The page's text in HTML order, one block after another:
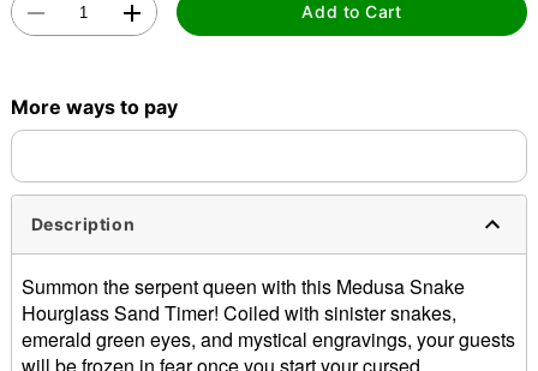
Double tap to zoom
Add to Cart
More ways to pay
Description
Summon the serpent queen with this Medusa Snake
Hourglass Sand Timer! Coiled with sinister snakes,
emerald green eyes, and mystical engravings, your guests
will be frozen in fear once you start your cursed